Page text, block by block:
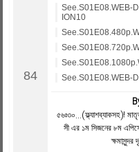
See.S01E08.WEB-
ION10
See.S01E08.WEB-
৫৬ঃ৩০...(ফ্ল্যাশব্যাকসহ)!
সী এর ১ম সিজনের ৮ম